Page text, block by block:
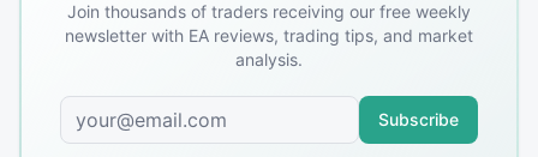
Join thousands of traders receiving our free weekly
newsletter with EA reviews, trading tips, and market
analysis.
Subscribe